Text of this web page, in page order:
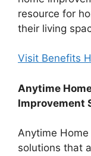
resource for
their living
Visit Benefits
Anytime
Improvement
Anytime
solutions that